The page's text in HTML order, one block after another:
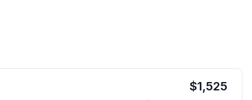
$1,525